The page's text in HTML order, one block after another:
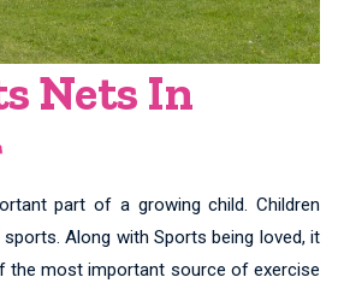
Nets In
part of a growing child. Children
Along with Sports being loved, it
the most important source of exercise